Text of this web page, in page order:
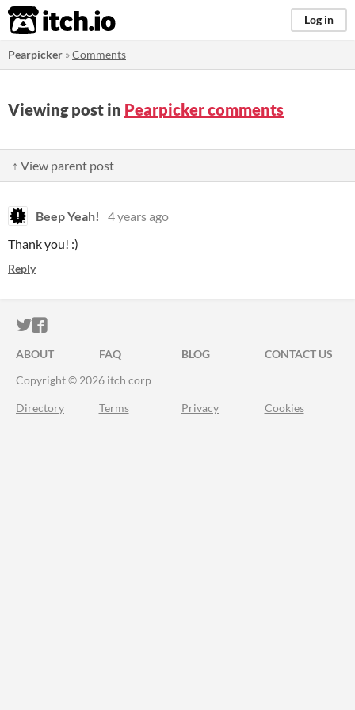
itch.io Log in
Pearpicker »Comments
Viewing post in Pearpicker comments
↑ View parent post
Beep Yeah!
4 years ago
Thank you! :)
Reply
ITCH.IO ON TWITTER
ITCH.IO ON FACEBOOK
ABOUT FAQ BLOG
CONTACT US
Copyright © 2026 itch corp
Directory Terms Privacy Cookies